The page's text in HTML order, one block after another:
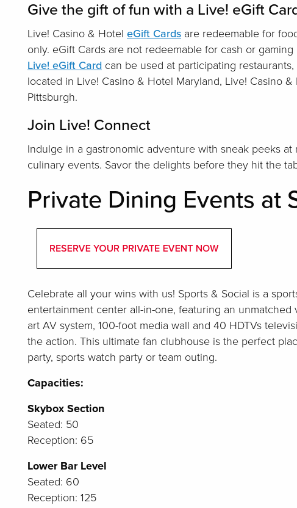
Give the gift of fun with a Live! eGift
Live! Casino & Hotel eGift Cards are redeemable for
only. eGift Cards are not redeemable for cash or
Live! eGift Card can be used at participating
located in Live! Casino & Hotel Maryland, Live! Casino
Pittsburgh.
Join Live! Connect
Indulge in a gastronomic adventure with sneak peeks at
culinary events. Savor the delights before they hit the
Private Dining Events at
Celebrate all your wins with us! Sports & Social is a
entertainment center all-in-one, featuring an
art AV system, 100-foot media wall and 40 HDTVs
the action. This ultimate fan clubhouse is the perfect
party, sports watch party or team outing.
Capacities:
Skybox Section
Seated: 50
Reception: 65
Lower Bar Level
Seated: 60
Reception: 125